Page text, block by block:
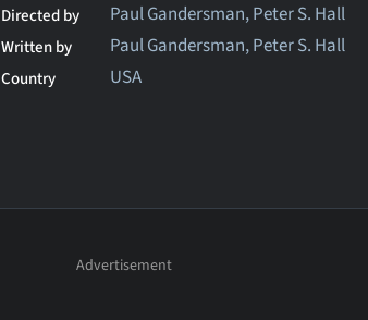
Directed by Paul Gandersman, Peter S. Hall
Written by Paul Gandersman, Peter S. Hall
Country USA